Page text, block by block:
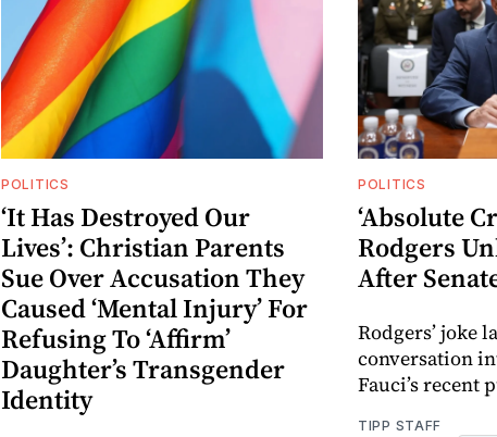
POLITICS
‘It Has Destroyed Our
Lives’: Christian Parents
Sue Over Accusation They
Caused ‘Mental Injury’ For
Refusing To ‘Affirm’
Daughter’s Transgender
Identity
POLITICS
‘Absolute
Rodgers
After
Rodgers’ joke
conversation
Fauci’s recent
TIPP STAFF